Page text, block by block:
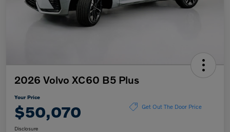
2026 Volvo XC60 B5 Plus
Your Price
$50,070 Get Out The Door Price
Disclosure